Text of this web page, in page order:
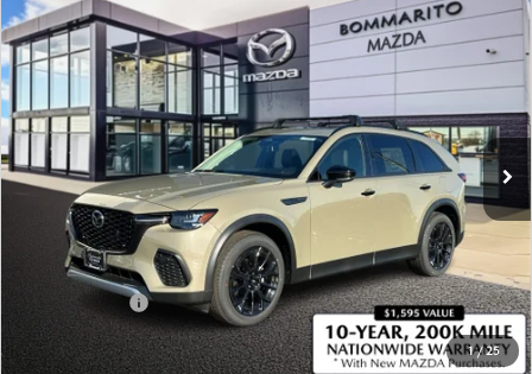
1/25
2026MAZDA CX-70
3.3 TURBO
PREMIUM AWD
Price Drop
JM3KJDHD7T1202375 Stock:M26061
In Stock Ext. Int.
$2,380
SAVINGS
$47,690
SALE PRICE
LESS
$50,070
Administrative Fee:
$620
Customer Cash
-$3,000
Sale Price
$47,690
COMPARE VEHICLE